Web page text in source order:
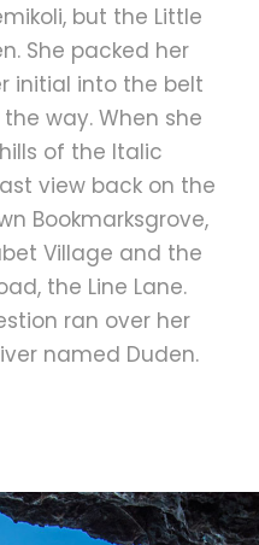
but the Little
She packed her
initial into the belt
way. When she
of the Italic
view back on the
Bookmarksgrove,
Village and the
the Line Lane.
ran over her
named Duden.